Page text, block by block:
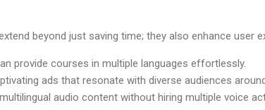
beyond just saving time; they also enhance user
provide courses in multiple languages effortlessly.
ads that resonate with diverse audiences
audio content without hiring multiple voice